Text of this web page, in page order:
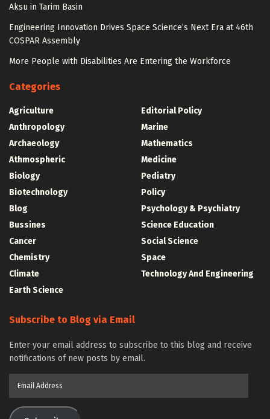
Aksu in Tarim Basin
Engineering Innovation Drives Space Science’s Next Era at 46th
COSPAR Assembly
More People with Disabilities Are Entering the Workforce
Categories
Agriculture
Anthropology
Archaeology
Athmospheric
Biology
Biotechnology
Blog
Bussines
Cancer
Chemistry
Climate
Earth Science
Editorial Policy
Marine
Mathematics
Medicine
Pediatry
Policy
Psychology & Psychiatry
Science Education
Social Science
Space
Technology And Engineering
Subscribe to Blog via Email
Enter your email address to subscribe to this blog and receive
notifications of new posts by email.